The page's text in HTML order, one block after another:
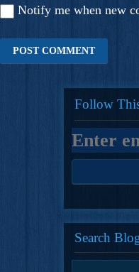
Notify me when new
Follow
Search